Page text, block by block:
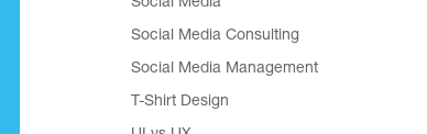
Social Media Consulting
Social Media Management
T-Shirt Design